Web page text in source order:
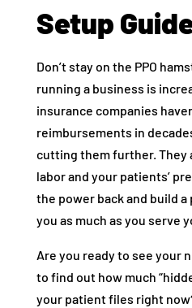
Setup
Don’t stay on the PPO
running a business is
insurance companies
reimbursements in
cutting them further.
labor and your patients’
the power back and build
you as much as you serve
Are you ready to see your
to find out how much
your patient files right